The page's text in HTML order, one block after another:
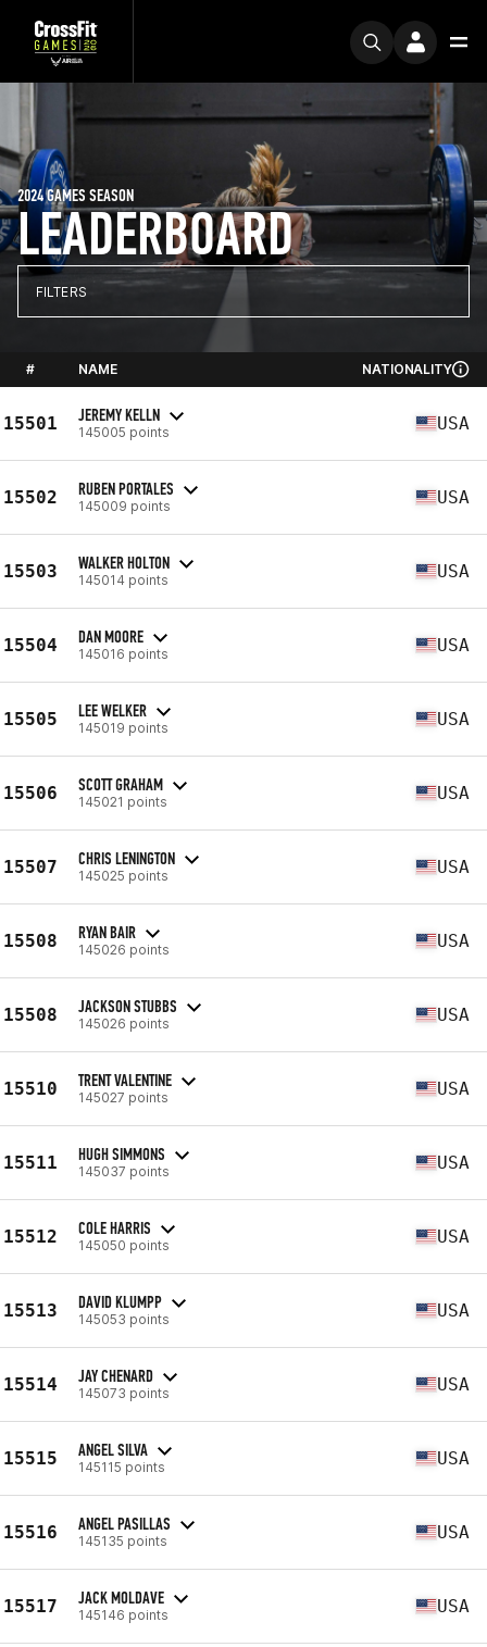
LEADERBOARD
2024 GAMES SEASON
FILTERS
# NAME NATIONALITY
15501 JEREMY KELLN
145005 points USA
15502 RUBEN PORTALES
145009 points USA
15503 WALKER HOLTON
145014 points USA
15504 DAN MOORE
145016 points USA
15505 LEE WELKER
145019 points USA
15506 SCOTT GRAHAM
145021 points USA
15507 CHRIS LENINGTON
145025 points USA
15508 RYAN BAIR
145026 points USA
15508 JACKSON STUBBS
145026 points USA
15510 TRENT VALENTINE
145027 points USA
15511 HUGH SIMMONS
145037 points USA
15512 COLE HARRIS
145050 points USA
15513 DAVID KLUMPP
145053 points USA
15514 JAY CHENARD
145073 points USA
15515 ANGEL SILVA
145115 points USA
15516 ANGEL PASILLAS
145135 points USA
15517 JACK MOLDAVE
145146 points USA